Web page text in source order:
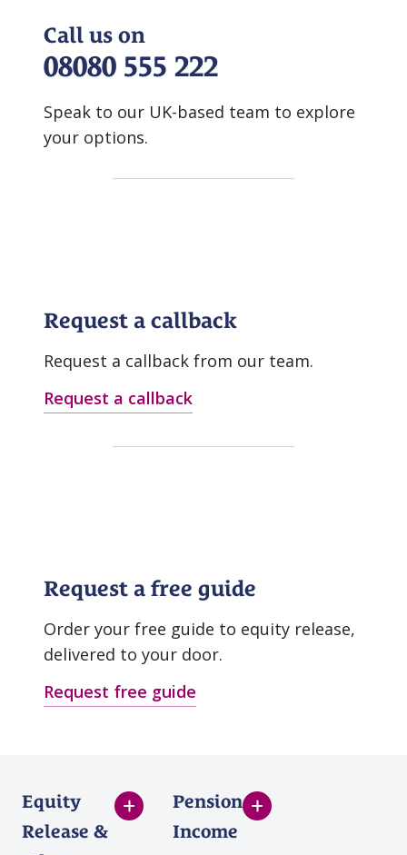
Call us on
08080 555 222
Speak to our UK-based team to explore
your options.
Request a callback
Request a callback from our team.
Request a callback
Request a free guide
Order your free guide to equity release,
delivered to your door.
Request free guide
Equity
Release &
Pension
Income